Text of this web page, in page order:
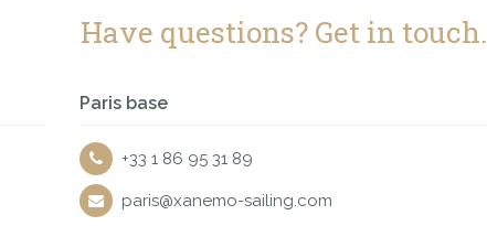
Have questions? Get in touch.
Paris base
+33 1 86 95 31 89
paris@xanemo-sailing.com